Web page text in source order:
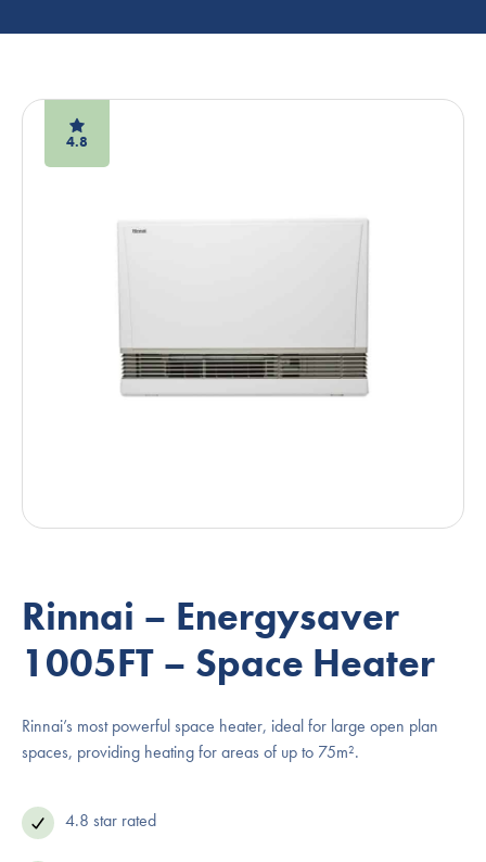
4.8
Rinnai – Energysaver
1005FT – Space Heater
Rinnai’s most powerful space heater, ideal for large open plan
spaces, providing heating for areas of up to 75m².
4.8 star rated